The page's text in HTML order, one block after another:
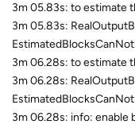
3m 05.83s: to estimate
3m 05.83s:
3m 06.28s: to estimate
3m 06.28s:
3m 06.28s: info: enable